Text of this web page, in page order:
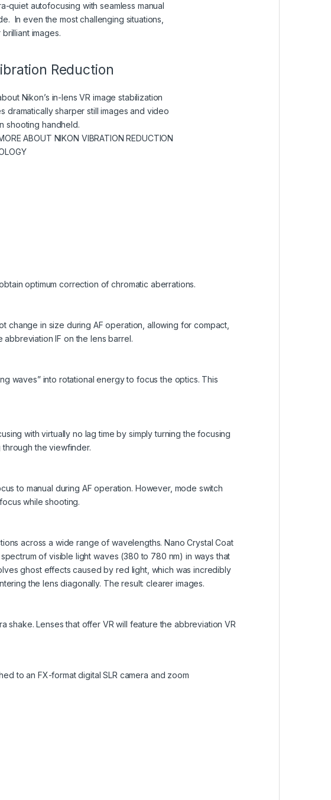
quiet autofocusing with seamless manual
In even the most challenging situations,
images.
Reduction
Nikon’s in-lens VR image stabilization
dramatically sharper still images and video
shooting handheld.
ABOUT NIKON VIBRATION REDUCTION
(VIEW IN A NEW WINDOW)
optimum correction of chromatic aberrations.
change in size during AF operation, allowing for compact,
IF on the lens barrel.
waves” into rotational energy to focus the optics. This
with virtually no lag time by simply turning the focusing
the viewfinder.
to manual during AF operation. However, mode switch
while shooting.
across a wide range of wavelengths. Nano Crystal Coat
of visible light waves (380 to 780 nm) in ways that
ghost effects caused by red light, which was incredibly
the lens diagonally. The result: clearer images.
shake. Lenses that offer VR will feature the abbreviation VR
to an FX-format digital SLR camera and zoom